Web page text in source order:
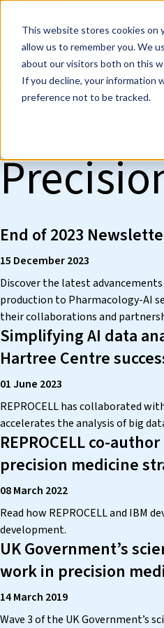
This website stores cookies on
allow us to remember you. We
about our visitors both on this
If you decline, your information
preference not to be tracked.
Cell
❮ REPROCELL Corporate News
End of 2023
15 December 2023
Discover the latest advancements
production to Pharmacology-AI
their collaborations and
Simplifying AI data
Hartree Centre
01 June 2023
REPROCELL has collaborated
accelerates the analysis of big
REPROCELL co-
precision medicine
08 March 2022
Read how REPROCELL and IBM
development.
UK Government’s
work in precision
14 March 2019
Wave 3 of the UK Government’s